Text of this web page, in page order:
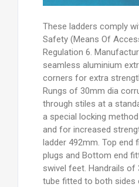
These ladders comply
Safety (Means Of
Regulation 6.
seamless aluminium
corners for extra
Rungs of 30mm dia
through stiles at a
a special locking
and for increased
ladder 492mm. Top end
plugs and Bottom end
swivel feet. Handrails of
tube fitted to both sides